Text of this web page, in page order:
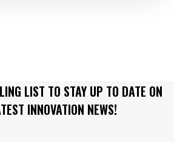
LIST TO STAY UP TO DATE ON
INNOVATION NEWS!